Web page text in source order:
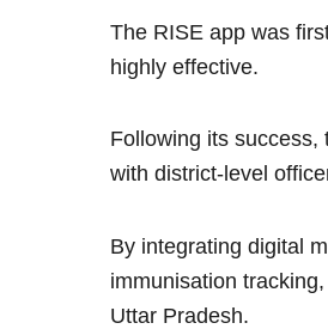
The RISE app was
highly effective.
Following its success,
with district-level
By integrating digital
immunisation
Uttar Pradesh.